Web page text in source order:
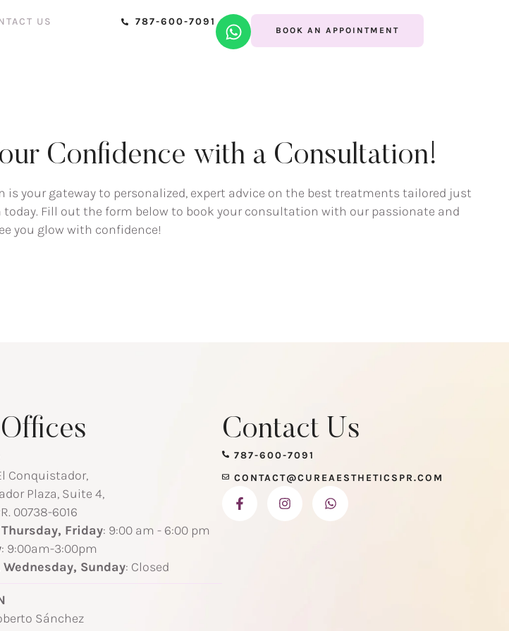
US
787-600-7091
BOOK AN APPOINTMENT
Confidence with a Consultation!
your gateway to personalized, expert advice on the best treatments tailored just
Fill out the form below to book your consultation with our passionate and
you glow with confidence!
Conquistador,
Plaza, Suite 4,
00738-6016
Friday: 9:00 am - 6:00 pm
: 9:00am-3:00pm
Wednesday, Sunday: Closed
Sánchez
Contact Us
787-600-7091
CONTACT@CUREAESTHETICSPR.COM